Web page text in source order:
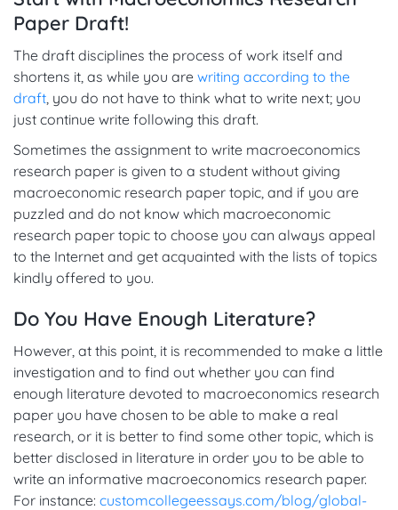
Paper Draft!
The draft disciplines the process of work itself and
shortens it, as while you are writing according to the
draft, you do not have to think what to write next; you
just continue write following this draft.
Sometimes the assignment to write macroeconomics
research paper is given to a student without giving
macroeconomic research paper topic, and if you are
puzzled and do not know which macroeconomic
research paper topic to choose you can always appeal
to the Internet and get acquainted with the lists of topics
kindly offered to you.
Do You Have Enough Literature?
However, at this point, it is recommended to make a little
investigation and to find out whether you can find
enough literature devoted to macroeconomics research
paper you have chosen to be able to make a real
research, or it is better to find some other topic, which is
better disclosed in literature in order you to be able to
write an informative macroeconomics research paper.
For instance: customcollegeessays.com/blog/global-